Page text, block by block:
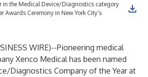
in the Medical Device/Diagnostics category
Awards Ceremony in New York City’s
WIRE)--Pioneering medical
Xenco Medical has been named
Diagnostics Company of the Year at